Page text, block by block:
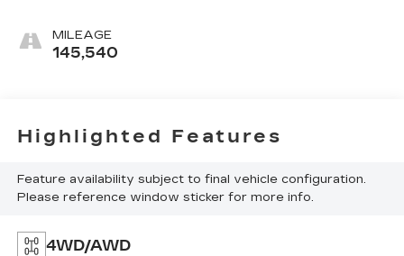
Trim
MILEAGE
145,540
Highlighted Features
Feature availability subject to final vehicle configuration.
Please reference window sticker for more info.
4WD/AWD